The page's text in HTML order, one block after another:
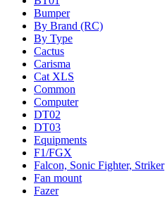
Bumper
By Brand (RC)
By Type
Cactus
Carisma
Cat XLS
Common
Computer
DT02
DT03
Equipments
F1/FGX
Falcon, Sonic Fighter, Striker
Fan mount
Fazer